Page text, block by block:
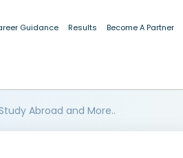
Guidance Results Become A Partner
Abroad and More..